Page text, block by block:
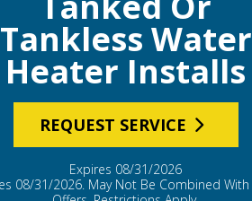
Tankless Water
Heater Installs
REQUEST SERVICE
Expires 08/31/2026